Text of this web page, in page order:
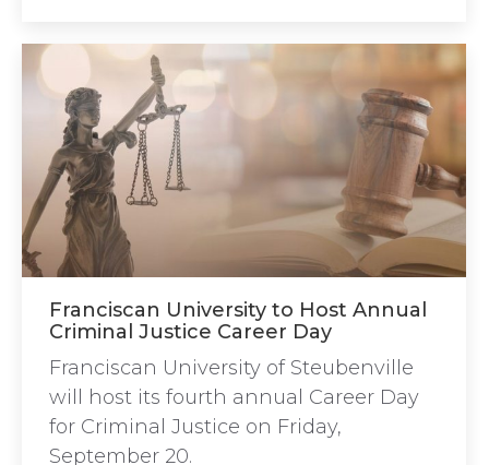
Franciscan University to Host Annual
Criminal Justice Career Day
Franciscan University of Steubenville
will host its fourth annual Career Day
for Criminal Justice on Friday,
September 20.